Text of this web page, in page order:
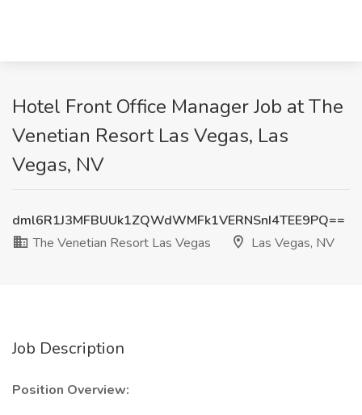
Hotel Front Office Manager Job at The
Venetian Resort Las Vegas, Las
Vegas, NV
dml6R1J3MFBUUk1ZQWdWMFk1VERNSnI4TEE9PQ==
The Venetian Resort Las Vegas
Las Vegas, NV
Job Description
Position Overview: